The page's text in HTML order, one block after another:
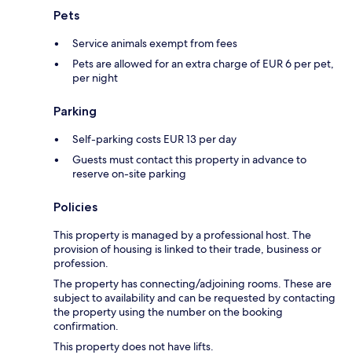
Pets
Service animals exempt from fees
Pets are allowed for an extra charge of EUR 6 per pet,
per night
Parking
Self-parking costs EUR 13 per day
Guests must contact this property in advance to
reserve on-site parking
Policies
This property is managed by a professional host. The
provision of housing is linked to their trade, business or
profession.
The property has connecting/adjoining rooms. These are
subject to availability and can be requested by contacting
the property using the number on the booking
confirmation.
This property does not have lifts.